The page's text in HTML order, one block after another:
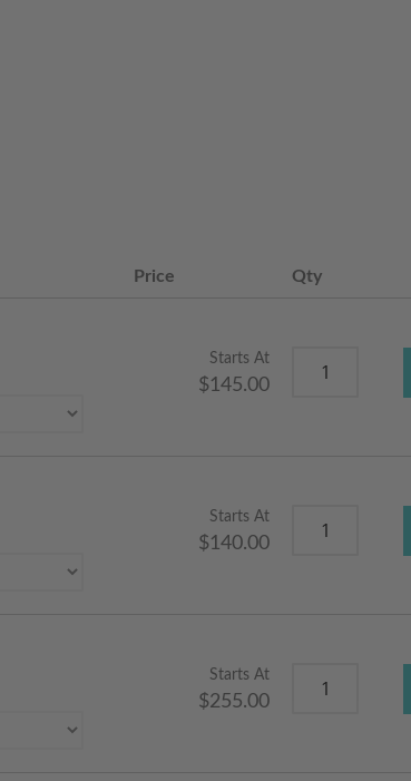
Price Qty
Starts At
$145.00
Starts At
$140.00
Starts At
$255.00